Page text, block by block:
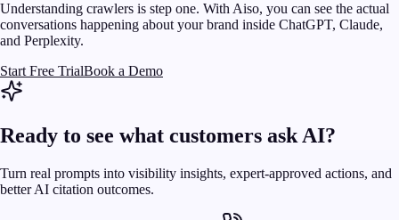
Understanding crawlers is step one. With Aiso, you can see the actual
conversations happening about your brand inside ChatGPT, Claude,
and Perplexity.
Start Free TrialBook a Demo
Ready to see what customers ask AI?
Turn real prompts into visibility insights, expert-approved actions, and
better AI citation outcomes.